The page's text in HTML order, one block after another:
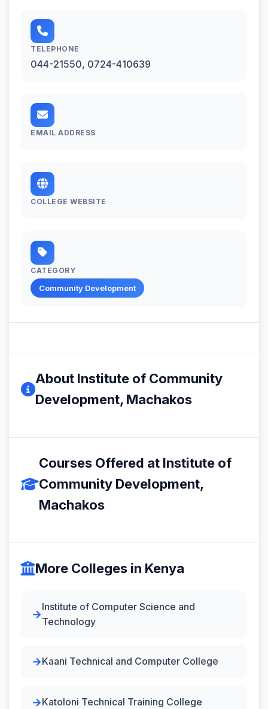
TELEPHONE
044-21550, 0724-410639
EMAIL ADDRESS
COLLEGE WEBSITE
CATEGORY
Community Development
About Institute of Community
Development, Machakos
Courses Offered at Institute of
Community Development,
Machakos
More Colleges in Kenya
Institute of Computer Science and
Technology
Kaani Technical and Computer College
Katoloni Technical Training College